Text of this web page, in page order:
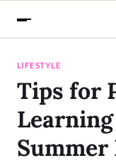
LIFESTYLE
Tips for